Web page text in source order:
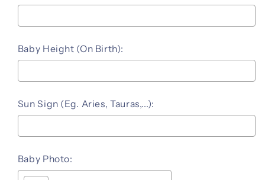
Baby Height (On Birth):
Sun Sign (Eg. Aries, Tauras,...):
Baby Photo: